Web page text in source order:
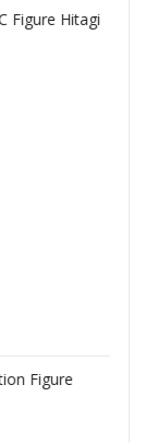
Figure Hitagi
Figure